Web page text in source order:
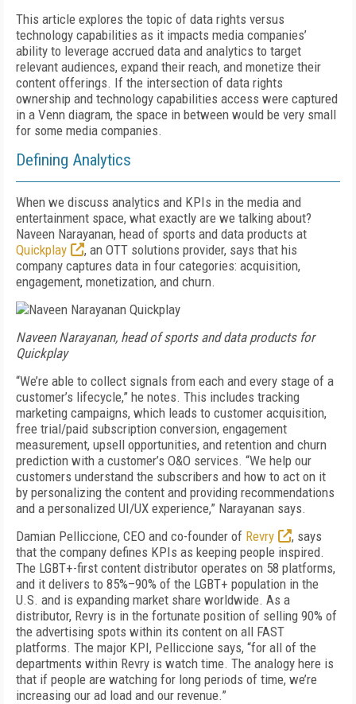
This article explores the topic of data rights versus
technology capabilities as it impacts media companies’
ability to leverage accrued data and analytics to target
relevant audiences, expand their reach, and monetize their
content offerings. If the intersection of data rights
ownership and technology capabilities access were captured
in a Venn diagram, the space in between would be very small
for some media companies.
Defining Analytics
When we discuss analytics and KPIs in the media and
entertainment space, what exactly are we talking about?
Naveen Narayanan, head of sports and data products at
Quickplay
, an OTT solutions provider, says that his
company captures data in four categories: acquisition,
engagement, monetization, and churn.
Naveen Narayanan, head of sports and data products for
Quickplay
“We’re able to collect signals from each and every stage of a
customer’s lifecycle,” he notes. This includes tracking
marketing campaigns, which leads to customer acquisition,
free trial/paid subscription conversion, engagement
measurement, upsell opportunities, and retention and churn
prediction with a customer’s O&O services. “We help our
customers understand the subscribers and how to act on it
by personalizing the content and providing recommendations
and a personalized UI/UX experience,” Narayanan says.
Damian Pelliccione, CEO and co-founder of Revry
, says
that the company defines KPIs as keeping people inspired.
The LGBT+-first content distributor operates on 58 platforms,
and it delivers to 85%–90% of the LGBT+ population in the
U.S. and is expanding market share worldwide. As a
distributor, Revry is in the fortunate position of selling 90% of
the advertising spots within its content on all FAST
platforms. The major KPI, Pelliccione says, “for all of the
departments within Revry is watch time. The analogy here is
that if people are watching for long periods of time, we’re
increasing our ad load and our revenue.”